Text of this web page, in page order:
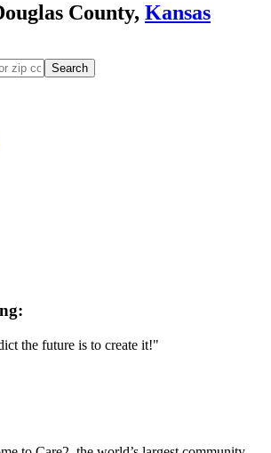
County, Kansas
Search
the future is to create it!"